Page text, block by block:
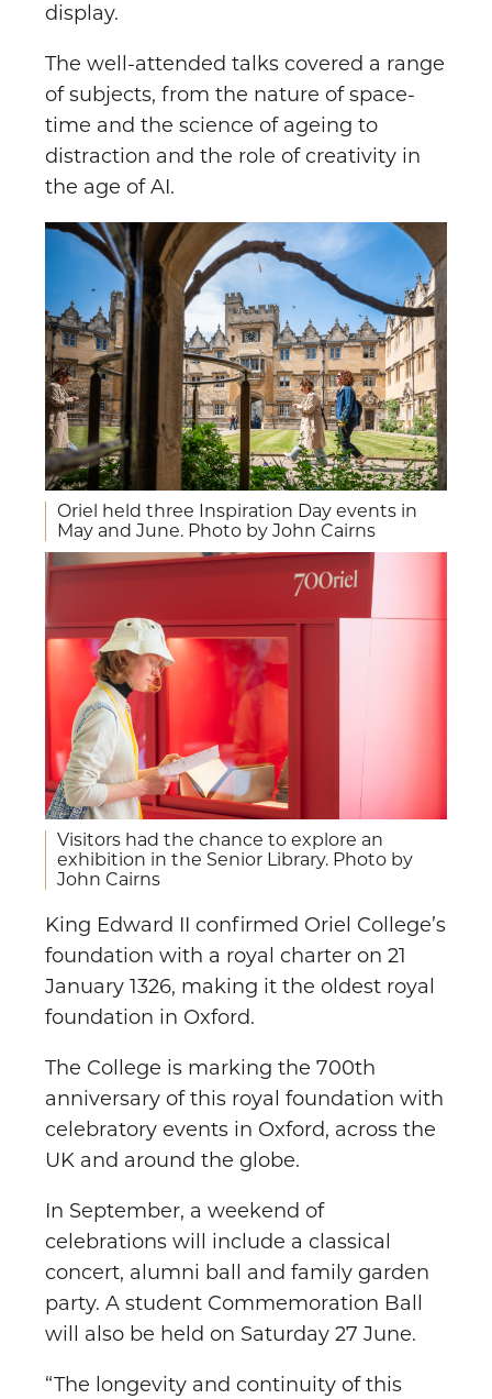
display.
The well-attended talks covered a range
of subjects, from the nature of space-
time and the science of ageing to
distraction and the role of creativity in
the age of AI.
Oriel held three Inspiration Day events in
May and June. Photo by John Cairns
Visitors had the chance to explore an
exhibition in the Senior Library. Photo by
John Cairns
King Edward II confirmed Oriel College’s
foundation with a royal charter on 21
January 1326, making it the oldest royal
foundation in Oxford.
The College is marking the 700th
anniversary of this royal foundation with
celebratory events in Oxford, across the
UK and around the globe.
In September, a weekend of
celebrations will include a classical
concert, alumni ball and family garden
party. A student Commemoration Ball
will also be held on Saturday 27 June.
“The longevity and continuity of this